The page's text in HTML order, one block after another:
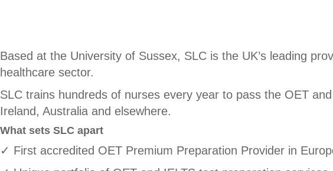
Based at the University of Sussex, SLC is the UK’s leading
healthcare sector.
SLC trains hundreds of nurses every year to pass the OET
Ireland, Australia and elsewhere.
What sets SLC apart
✓ First accredited OET Premium Preparation Provider in